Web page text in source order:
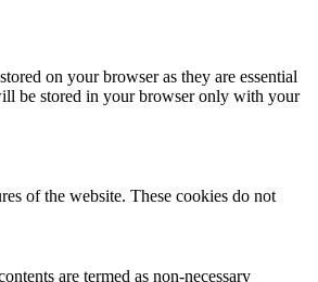
on your browser as they are essential
be stored in your browser only with your
of the website. These cookies do not
are termed as non-necessary